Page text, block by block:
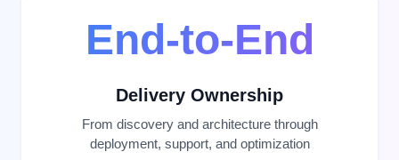
End-to-End
Delivery Ownership
From discovery and architecture through
deployment, support, and optimization